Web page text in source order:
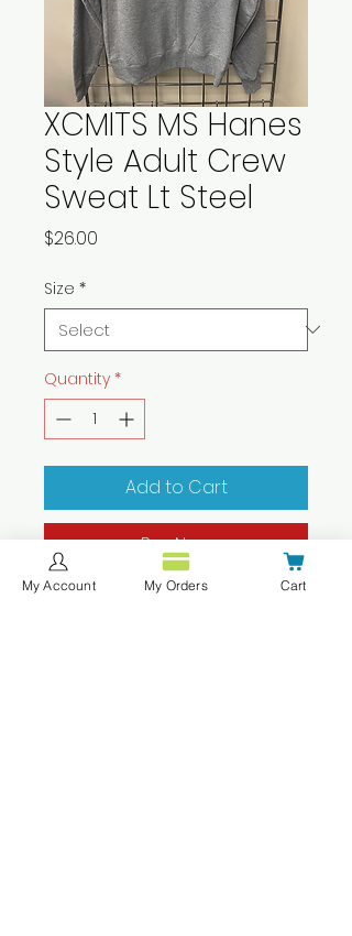
XCMITS MS Hanes
Style Adult Crew
Sweat Lt Steel
$26.00
Size *
Quantity *
Add to Cart
Buy Now
My Account My Orders Cart